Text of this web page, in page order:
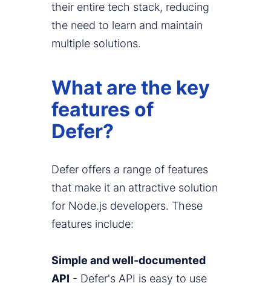
their entire tech stack, reducing
the need to learn and maintain
multiple solutions.
What are the key
features of
Defer?
Defer offers a range of features
that make it an attractive solution
for Node.js developers. These
features include:
Simple and well-documented
API - Defer's API is easy to use